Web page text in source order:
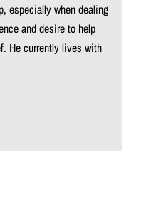
especially when dealing
and desire to help
He currently lives with